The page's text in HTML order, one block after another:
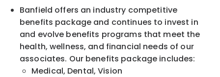
Banfield offers an industry competitive
benefits package and continues to invest in
and evolve benefits programs that meet the
health, wellness, and financial needs of our
associates. Our benefits package includes:
Medical, Dental, Vision